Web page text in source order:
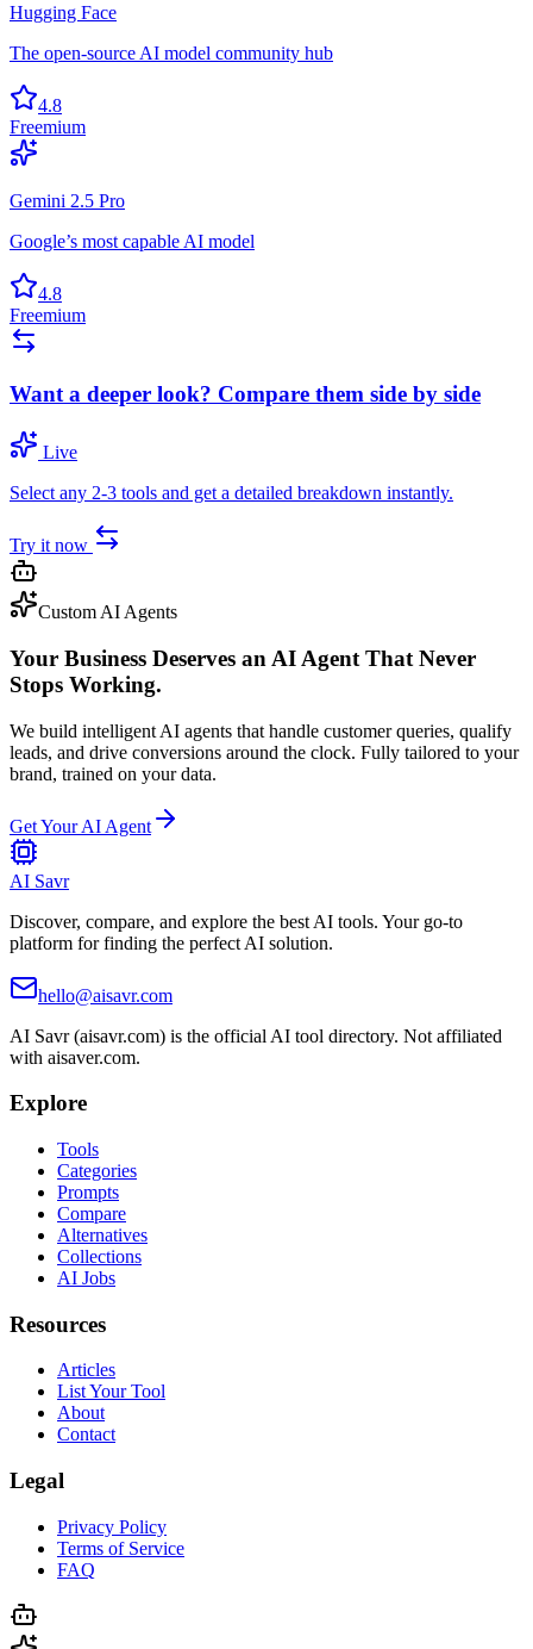
Hugging Face
The open-source AI model community hub
4.8
Freemium
Gemini 2.5 Pro
Google’s most capable AI model
4.8
Freemium
Want a deeper look? Compare them side by side
Live
Select any 2-3 tools and get a detailed breakdown instantly.
Try it now
Custom AI Agents
Your Business Deserves an AI Agent That Never
Stops Working.
We build intelligent AI agents that handle customer queries, qualify
leads, and drive conversions around the clock. Fully tailored to your
brand, trained on your data.
Get Your AI Agent
AI Savr
Discover, compare, and explore the best AI tools. Your go-to
platform for finding the perfect AI solution.
hello@aisavr.com
AI Savr (aisavr.com) is the official AI tool directory. Not affiliated
with aisaver.com.
Explore
Tools
Categories
Prompts
Compare
Alternatives
Collections
AI Jobs
Resources
Articles
List Your Tool
About
Contact
Legal
Privacy Policy
Terms of Service
FAQ